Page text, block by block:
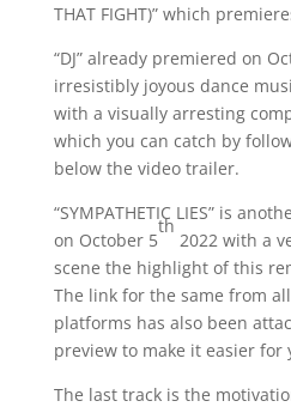
THAT FIGHT)” which
“DJ” already premiered on
irresistibly joyous dance
with a visually arresting
which you can catch by
below the video trailer.
“SYMPATHETIC LIES” is
on October 5
th
2022 with a
scene the highlight of this
The link for the same from
platforms has also been
preview to make it easier for
The last track is the